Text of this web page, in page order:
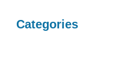
Categories